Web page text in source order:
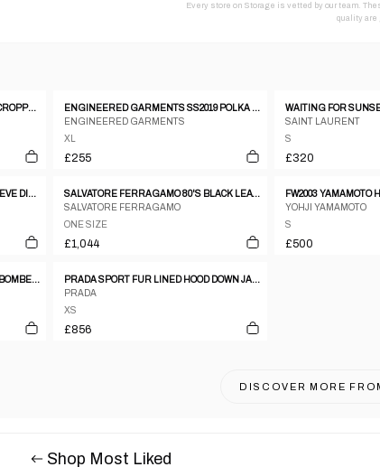
Every store on Storage is vetted by our team.
quality are
2000S DSQUARED2 MULTI-POCKET CROPPED JACKET
ENGINEERED GARMENTS SS2019 POLKA DOT COTTON BLAZER JACKET NAVY
ENGINEERED GARMENTS
XL
£255
WAITING FOR
SAINT LAURENT
S
£320
ISAAC SELLAM METAL STAPLE SLEEVE DISTRESSED LEATHER JACKET
SALVATORE FERRAGAMO 80'S BLACK LEATHER COAT WITH SPECIAL CLOSURE
SALVATORE FERRAGAMO
ONE SIZE
£1,044
YOHJI YAMAMOTO
S
£500
VINTAGE 1980S MADE IN USA MA-1 BOMBER JACKET GREEN
PRADA SPORT FUR LINED HOOD DOWN JACKET
PRADA
XS
£856
DISCOVER MORE
Shop Most Liked